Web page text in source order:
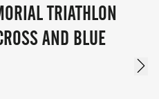
TRIATHLON
AND BLUE